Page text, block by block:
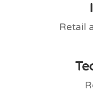
Retail